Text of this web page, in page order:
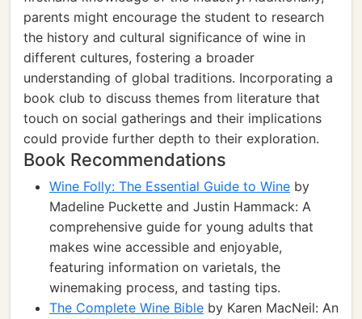
parents might encourage the student to research
the history and cultural significance of wine in
different cultures, fostering a broader
understanding of global traditions. Incorporating a
book club to discuss themes from literature that
touch on social gatherings and their implications
could provide further depth to their exploration.
Book Recommendations
Wine Folly: The Essential Guide to Wine by
Madeline Puckette and Justin Hammack: A
comprehensive guide for young adults that
makes wine accessible and enjoyable,
featuring information on varietals, the
winemaking process, and tasting tips.
The Complete Wine Bible by Karen MacNeil: An